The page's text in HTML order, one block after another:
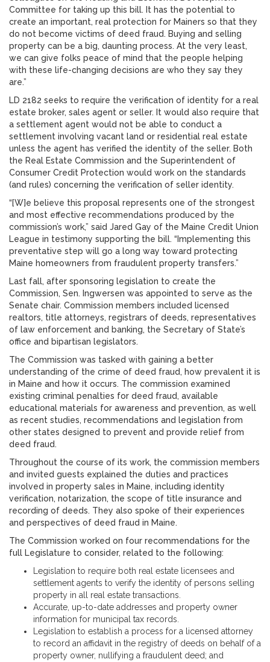
Committee for taking up this bill. It has the potential to
create an important, real protection for Mainers so that they
do not become victims of deed fraud. Buying and selling
property can be a big, daunting process. At the very least,
we can give folks peace of mind that the people helping
with these life-changing decisions are who they say they
are.”
LD 2182 seeks to require the verification of identity for a real
estate broker, sales agent or seller. It would also require that
a settlement agent would not be able to conduct a
settlement involving vacant land or residential real estate
unless the agent has verified the identity of the seller. Both
the Real Estate Commission and the Superintendent of
Consumer Credit Protection would work on the standards
(and rules) concerning the verification of seller identity.
“[W]e believe this proposal represents one of the strongest
and most effective recommendations produced by the
commission’s work,” said Jared Gay of the Maine Credit Union
League in testimony supporting the bill. “Implementing this
preventative step will go a long way toward protecting
Maine homeowners from fraudulent property transfers.”
Last fall, after sponsoring legislation to create the
Commission, Sen. Ingwersen was appointed to serve as the
Senate chair. Commission members included licensed
realtors, title attorneys, registrars of deeds, representatives
of law enforcement and banking, the Secretary of State’s
office and bipartisan legislators.
The Commission was tasked with gaining a better
understanding of the crime of deed fraud, how prevalent it is
in Maine and how it occurs. The commission examined
existing criminal penalties for deed fraud, available
educational materials for awareness and prevention, as well
as recent studies, recommendations and legislation from
other states designed to prevent and provide relief from
deed fraud.
Throughout the course of its work, the commission members
and invited guests explained the duties and practices
involved in property sales in Maine, including identity
verification, notarization, the scope of title insurance and
recording of deeds. They also spoke of their experiences
and perspectives of deed fraud in Maine.
The Commission worked on four recommendations for the
full Legislature to consider, related to the following:
Legislation to require both real estate licensees and
settlement agents to verify the identity of persons selling
property in all real estate transactions.
Accurate, up-to-date addresses and property owner
information for municipal tax records.
Legislation to establish a process for a licensed attorney
to record an affidavit in the registry of deeds on behalf of a
property owner, nullifying a fraudulent deed; and